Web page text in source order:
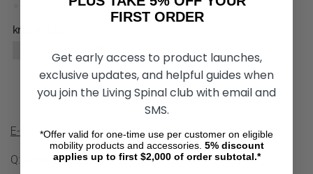
kr67 901,60
E-Fix Power Assist Wheel Product Q&A
Q: What Are E-Fix Wheelchair Wheels?
FIRST ORDER
Get early access to product launches,
exclusive updates, and helpful guides when
you join the Living Spinal club with email and
SMS.
*Offer valid for one-time use per customer on eligible
mobility products and accessories. 5% discount
applies up to first $2,000 of order subtotal.*